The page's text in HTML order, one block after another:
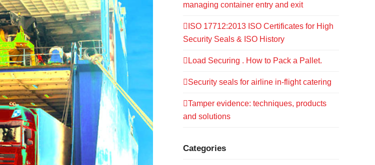
managing container entry and exit
ISO 17712:2013 ISO Certificates for High
Security Seals & ISO History
Load Securing . How to Pack a Pallet.
Security seals for airline in-flight catering
Tamper evidence: techniques, products
and solutions
Categories